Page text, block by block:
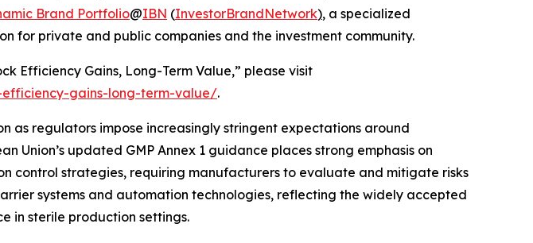
Brand Portfolio@IBN (InvestorBrandNetwork), a specialized
for private and public companies and the investment community.
Efficiency Gains, Long-Term Value,” please visit
gains-long-term-value/.
regulators impose increasingly stringent expectations around
updated GMP Annex 1 guidance places strong emphasis on
control strategies, requiring manufacturers to evaluate and mitigate risks
systems and automation technologies, reflecting the widely accepted
in sterile production settings.